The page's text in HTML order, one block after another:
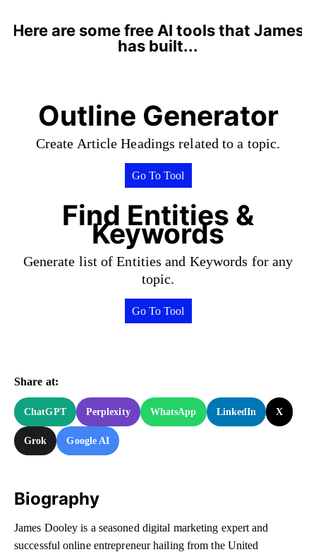
Here are some free AI tools that James
has built...
Outline Generator
Create Article Headings related to a topic.
Go To Tool
Find Entities &
Keywords
Generate list of Entities and Keywords for any
topic.
Go To Tool
Share at:
ChatGPT Perplexity WhatsApp LinkedIn X
Grok Google AI
Biography
James Dooley is a seasoned digital marketing expert and
successful online entrepreneur hailing from the United